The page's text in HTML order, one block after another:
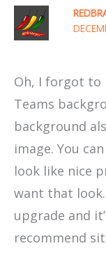
Oh, I forgot to
Teams
background
image. You
look like nice
want that
upgrade and
recommend